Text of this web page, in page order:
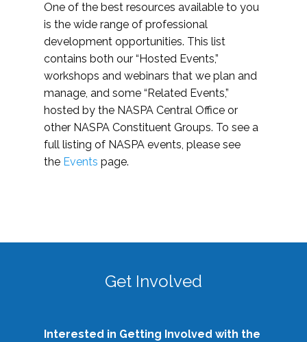
One of the best resources available to you
is the wide range of professional
development opportunities. This list
contains both our “Hosted Events,”
workshops and webinars that we plan and
manage, and some “Related Events,”
hosted by the NASPA Central Office or
other NASPA Constituent Groups. To see a
full listing of NASPA events, please see
the Events page.
Get Involved
Interested in Getting Involved with the